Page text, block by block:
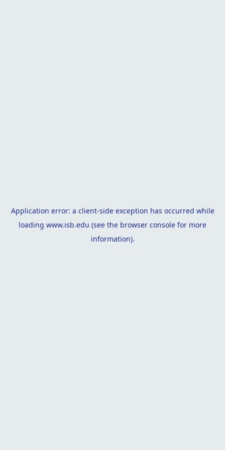
Application error: a client-side exception has occurred while
loading www.isb.edu (see the browser console for more
information).